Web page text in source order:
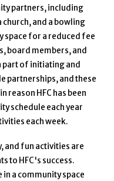
partners, including
church, and a bowling
space for a reduced fee
board members, and
part of initiating and
partnerships, and these
reason HFC has been
schedule each year
each week.
and fun activities are
to HFC's success.
a community space